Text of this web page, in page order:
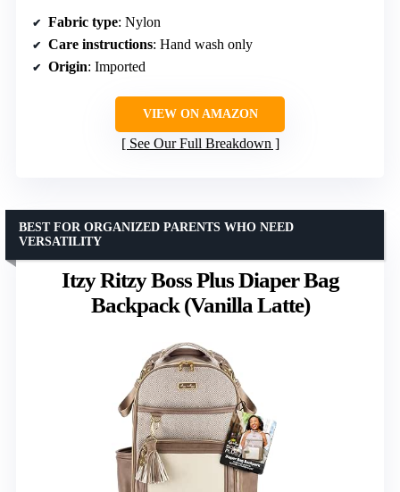
Fabric type: Nylon
Care instructions: Hand wash only
Origin: Imported
VIEW ON AMAZON
See Our Full Breakdown
Itzy Ritzy Boss Plus Diaper Bag
Backpack (Vanilla Latte)
BEST FOR ORGANIZED PARENTS WHO NEED
VERSATILITY